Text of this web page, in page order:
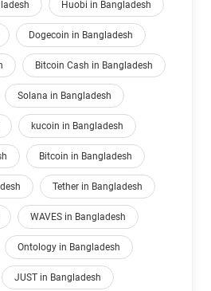
Huobi in Bangladesh
Dogecoin in Bangladesh
Bitcoin Cash in Bangladesh
Solana in Bangladesh
kucoin in Bangladesh
Bitcoin in Bangladesh
Tether in Bangladesh
WAVES in Bangladesh
Ontology in Bangladesh
JUST in Bangladesh